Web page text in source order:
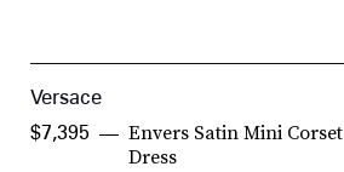
Versace
Envers Satin Mini Corset
Dress
$7,395